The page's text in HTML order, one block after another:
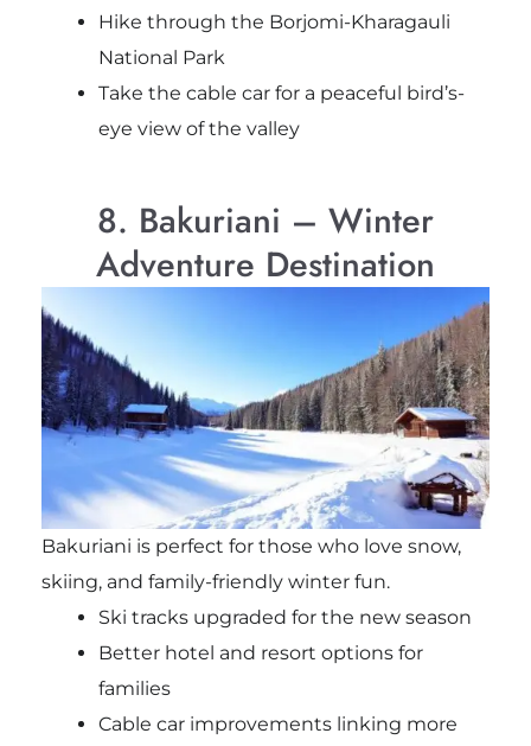
Hike through the Borjomi-Kharagauli
National Park
Take the cable car for a peaceful bird’s-
eye view of the valley
8. Bakuriani – Winter
Adventure Destination
Bakuriani is perfect for those who love snow,
skiing, and family-friendly winter fun.
Ski tracks upgraded for the new season
Better hotel and resort options for
families
Cable car improvements linking more